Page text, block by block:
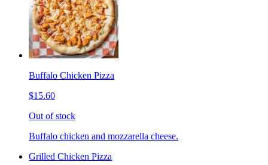
Buffalo Chicken Pizza
$15.60
Out of stock
Buffalo chicken and mozzarella cheese.
Grilled Chicken Pizza